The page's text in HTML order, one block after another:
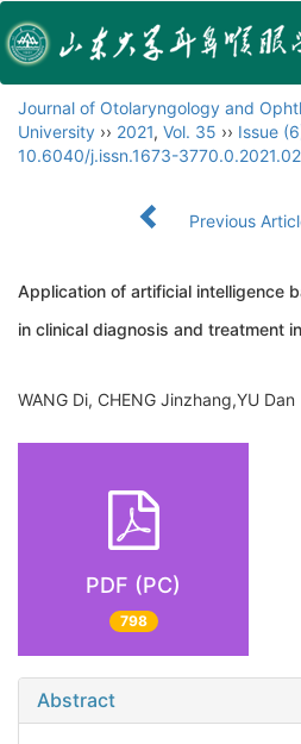
Journal of Otolaryngology and
University ›› 2021, Vol. 35 ›› Issue
10.6040/j.issn.1673-
Previous
Application of artificial intelligence
in clinical diagnosis and treatment
WANG Di, CHENG Jinzhang,YU
PDF (PC)
798
Abstract